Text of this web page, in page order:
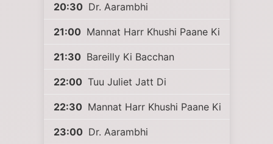
20:30 Dr. Aarambhi
21:00 Mannat Harr Khushi Paane Ki
21:30 Bareilly Ki Bacchan
22:00 Tuu Juliet Jatt Di
22:30 Mannat Harr Khushi Paane Ki
23:00 Dr. Aarambhi